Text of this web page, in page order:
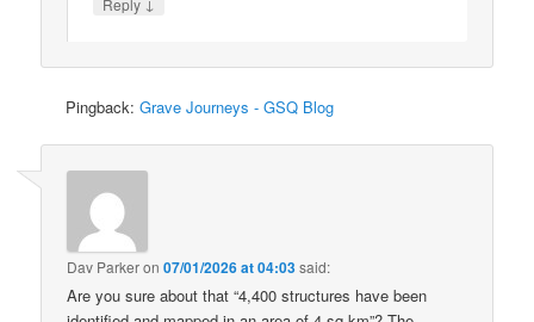
Reply
Pingback:Grave Journeys - GSQ Blog
Dav Parkeron07/01/2026 at 04:03said:
Are you sure about that “4,400 structures have been